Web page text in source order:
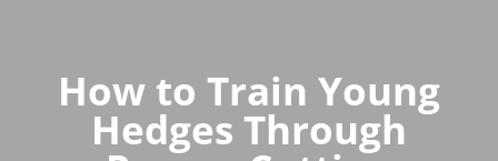
How to Train Young
Hedges Through